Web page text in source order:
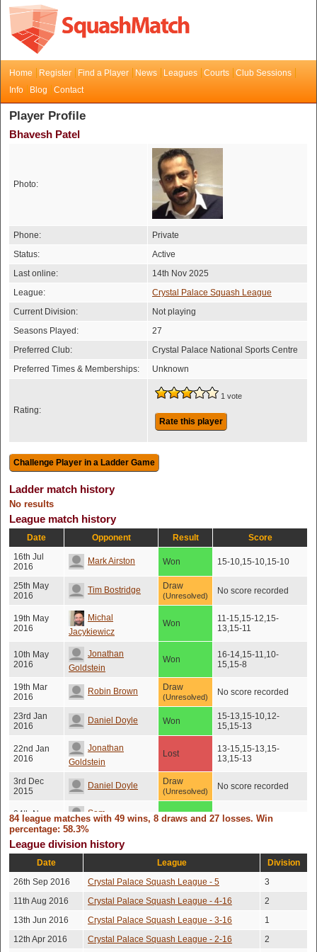
Home Register Find a Player News Leagues Courts
Club Sessions
Info
Blog Contact
Player Profile
Bhavesh Patel
Photo:
Phone:
Private
Status:
Active
Last online:
14th Nov 2025
League:
Crystal Palace Squash League
Current Division:
Not playing
Seasons Played:
27
Preferred Club:
Crystal Palace National Sports Centre
Preferred Times & Memberships:
Unknown
Rating:
1 vote
Rate this player
Ladder match history
No results
League match history
Date Opponent Result
Score
16th Jul
2016
Mark Airston Won 15-10,15-10,15-10
25th May
2016
Tim Bostridge Draw
(Unresolved) No score recorded
19th May
2016
Michal
Jacykiewicz
Won
11-15,15-12,15-
13,15-11
10th May
2016
Jonathan
Goldstein
Won
16-14,15-11,10-
15,15-8
19th Mar
2016
Robin Brown Draw
(Unresolved) No score recorded
23rd Jan
2016
Daniel Doyle Won
15-13,15-10,12-
15,15-13
22nd Jan
2016
Jonathan
Goldstein
Lost
13-15,15-13,15-
13,15-13
3rd Dec
2015
Daniel Doyle Draw
(Unresolved) No score recorded
24th Nov
2015
Sam
Riseborough
Won 15-12,7-15,15-9,15-9
20th Nov
2015
Robin Brown Won 15-12,16-14,15-11
2015
Daniel Doyle
(Unresolved)
10,15-10
26th Oct
2015
13-15,12-15,15-
12,15-13,15-11
15th Oct
Simon
Won 15-13,15-9,15-6
84 league matches with 49 wins, 8 draws and 27 losses. Win
percentage: 58.3%
League division history
Date League
Division
26th Sep 2016
Crystal Palace Squash League - 5
3
11th Aug 2016
Crystal Palace Squash League - 4-16
2
13th Jun 2016
Crystal Palace Squash League - 3-16
1
12th Apr 2016
Crystal Palace Squash League - 2-16 2